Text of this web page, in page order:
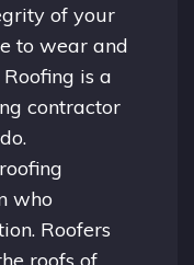
of your
to wear and
is a
contractor
who
Roofers
roofs of